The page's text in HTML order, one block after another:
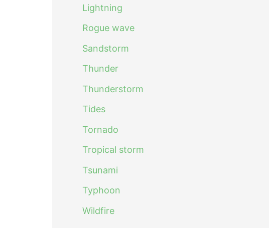
Lightning
Rogue wave
Sandstorm
Thunder
Thunderstorm
Tides
Tornado
Tropical storm
Tsunami
Typhoon
Wildfire